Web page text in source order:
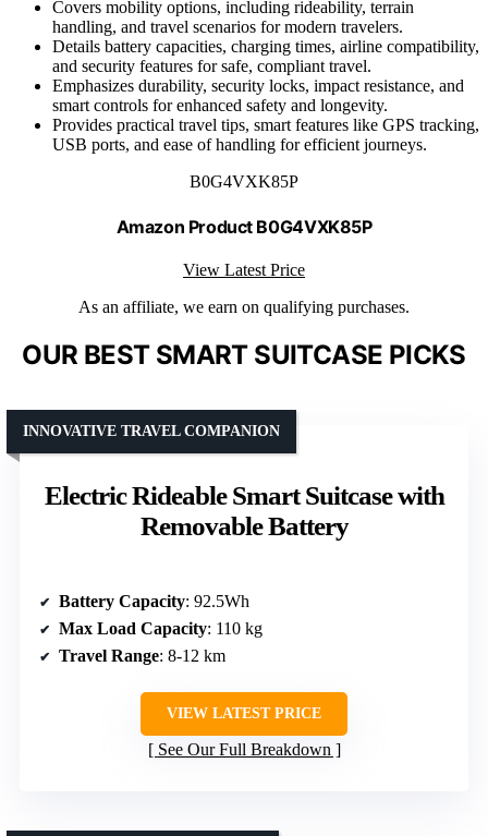
Covers mobility options, including rideability, terrain
handling, and travel scenarios for modern travelers.
Details battery capacities, charging times, airline compatibility,
and security features for safe, compliant travel.
Emphasizes durability, security locks, impact resistance, and
smart controls for enhanced safety and longevity.
Provides practical travel tips, smart features like GPS tracking,
USB ports, and ease of handling for efficient journeys.
B0G4VXK85P
Amazon Product B0G4VXK85P
View Latest Price
As an affiliate, we earn on qualifying purchases.
OUR BEST SMART SUITCASE PICKS
Electric Rideable Smart Suitcase with
Removable Battery
INNOVATIVE TRAVEL COMPANION
Battery Capacity: 92.5Wh
Max Load Capacity: 110 kg
Travel Range: 8-12 km
VIEW LATEST PRICE
See Our Full Breakdown